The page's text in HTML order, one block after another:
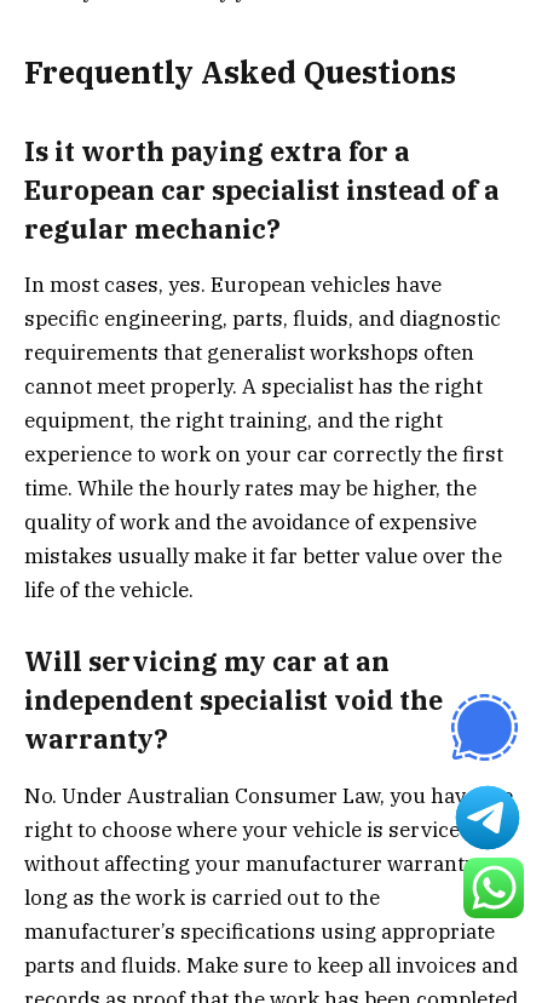
Frequently Asked Questions
Is it worth paying extra for a
European car specialist instead of a
regular mechanic?
In most cases, yes. European vehicles have
specific engineering, parts, fluids, and diagnostic
requirements that generalist workshops often
cannot meet properly. A specialist has the right
equipment, the right training, and the right
experience to work on your car correctly the first
time. While the hourly rates may be higher, the
quality of work and the avoidance of expensive
mistakes usually make it far better value over the
life of the vehicle.
Will servicing my car at an
independent specialist void the
warranty?
No. Under Australian Consumer Law, you have the
right to choose where your vehicle is serviced
without affecting your manufacturer warranty, as
long as the work is carried out to the
manufacturer’s specifications using appropriate
parts and fluids. Make sure to keep all invoices and